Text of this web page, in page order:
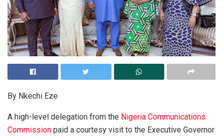
By Nkechi Eze
A high-level delegation from the Nigeria Communications
Commission paid a courtesy visit to the Executive Governor